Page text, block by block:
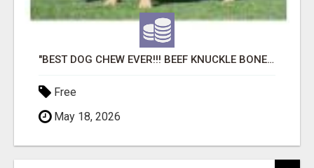
"BEST DOG CHEW EVER!!! BEEF KNUCKLE BONES!"
Free
May 18, 2026